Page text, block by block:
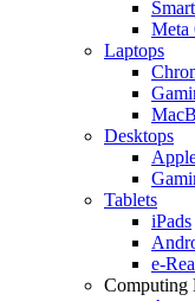
Meta
Laptops
Desktops
Tablets
iPads
e-
Computing